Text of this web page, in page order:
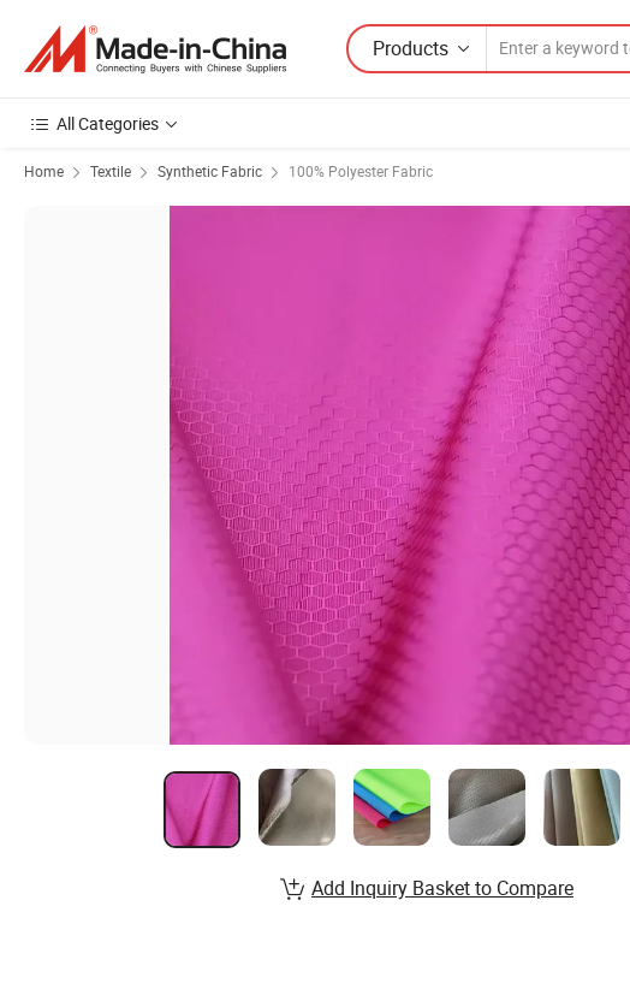
Products
All Categories
Home Textile Synthetic Fabric 100% Polyester Fabric
Add Inquiry Basket to Compare